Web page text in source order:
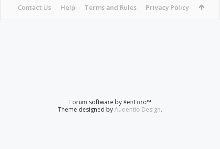
Contact Us Help Terms and Rules Privacy Policy
Forum software by XenForo™
Theme designed byAudentio Design.